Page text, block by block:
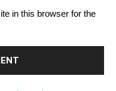
in this browser for the